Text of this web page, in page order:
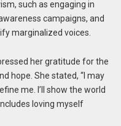
such as engaging in
campaigns, and
marginalized voices.
her gratitude for the
hope. She stated, “I may
me. I’ll show the world
loving myself